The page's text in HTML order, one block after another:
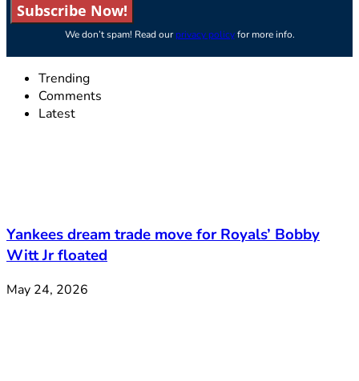
Subscribe Now!
We don’t spam! Read ourprivacy policyfor more info.
Trending
Comments
Latest
Yankees dream trade move for Royals’ Bobby
Witt Jr floated
May 24, 2026